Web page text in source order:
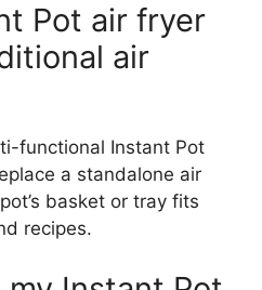
Pot air fryer
air
functional Instant Pot
a standalone air
basket or tray fits
recipes.